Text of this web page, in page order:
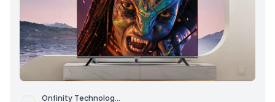
Onfinity Technolog...